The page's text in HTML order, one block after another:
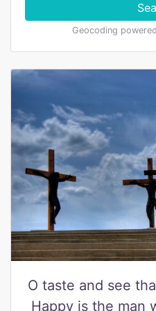
Geocoding
O taste and see
Happy is the man